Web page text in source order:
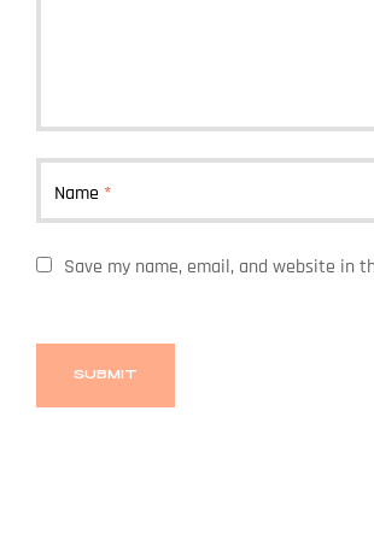
Name *
Save my name, email, and website in